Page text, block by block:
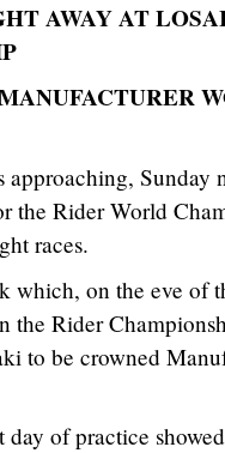
AWAY AT
approaching, Sunday
Rider World
races.
which, on the eve of
the Rider
to be crowned
of practice